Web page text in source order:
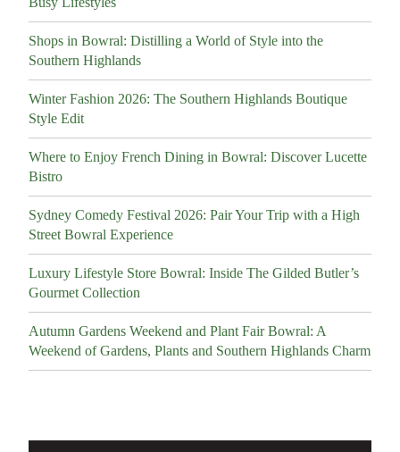
Shops in Bowral: Distilling a World of Style into the
Southern Highlands
Winter Fashion 2026: The Southern Highlands Boutique
Style Edit
Where to Enjoy French Dining in Bowral: Discover Lucette
Bistro
Sydney Comedy Festival 2026: Pair Your Trip with a High
Street Bowral Experience
Luxury Lifestyle Store Bowral: Inside The Gilded Butler’s
Gourmet Collection
Autumn Gardens Weekend and Plant Fair Bowral: A
Weekend of Gardens, Plants and Southern Highlands Charm